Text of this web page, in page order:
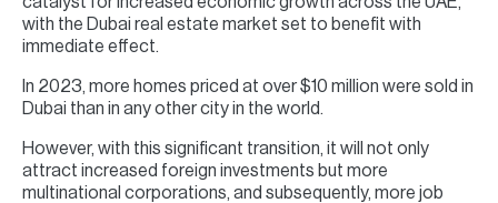
with the Dubai real estate market set to benefit with
immediate effect.
In 2023, more homes priced at over $10 million were sold in
Dubai than in any other city in the world.
However, with this significant transition, it will not only
attract increased foreign investments but more
multinational corporations, and subsequently, more job